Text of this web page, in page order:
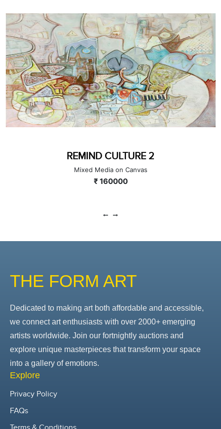
REMIND CULTURE 2
Mixed Media on Canvas
₹ 160000
THE FORM ART
Dedicated to making art both affordable and accessible,
we connect art enthusiasts with over 2000+ emerging
artists worldwide. Join our fortnightly auctions and
explore unique masterpieces that transform your space
into a gallery of emotions.
Explore
Privacy Policy
FAQs